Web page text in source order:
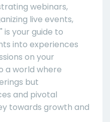
webinars,
live events,
is your guide to
into experiences
on your
a world where
but
and pivotal
towards growth and